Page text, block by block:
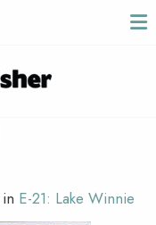
in E-21: Lake Winnie